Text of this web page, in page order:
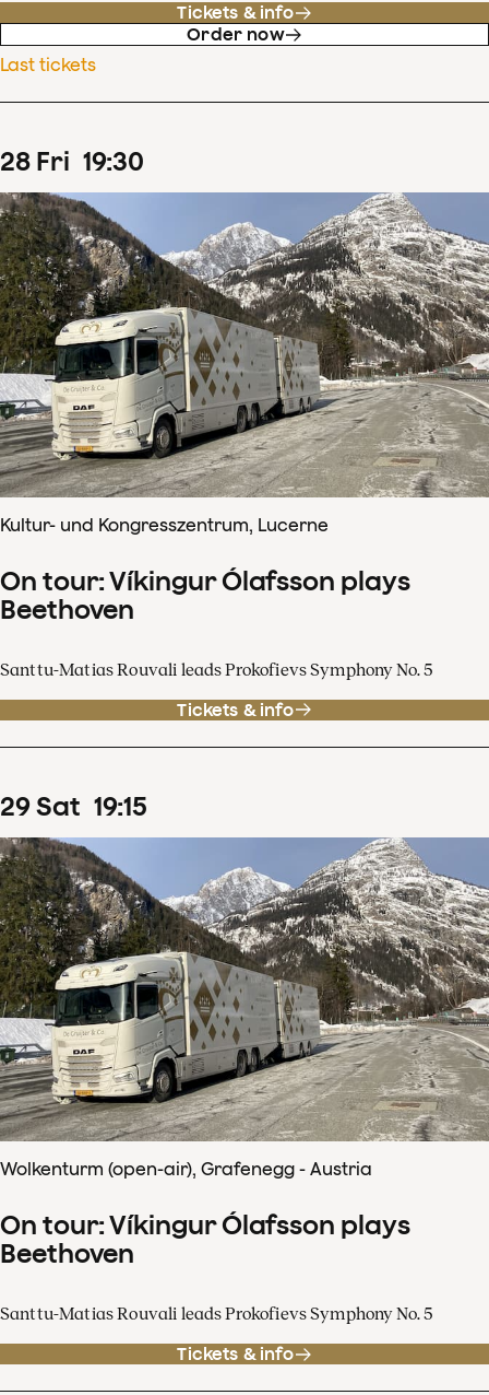
Tickets & info
Order now
Last tickets
28 Fri 19:30
Kultur- und Kongresszentrum, Lucerne
On tour: Víkingur Ólafsson plays
Beethoven
Santtu-Matias Rouvali leads Prokofievs Symphony No. 5
Tickets & info
29Sat 19:15
Wolkenturm (open-air), Grafenegg - Austria
On tour: Víkingur Ólafsson plays
Beethoven
Santtu-Matias Rouvali leads Prokofievs Symphony No. 5
Tickets & info